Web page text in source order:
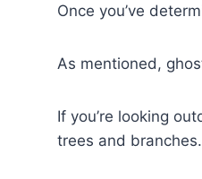
Once you’ve
As mentioned,
If you’re looking
trees and